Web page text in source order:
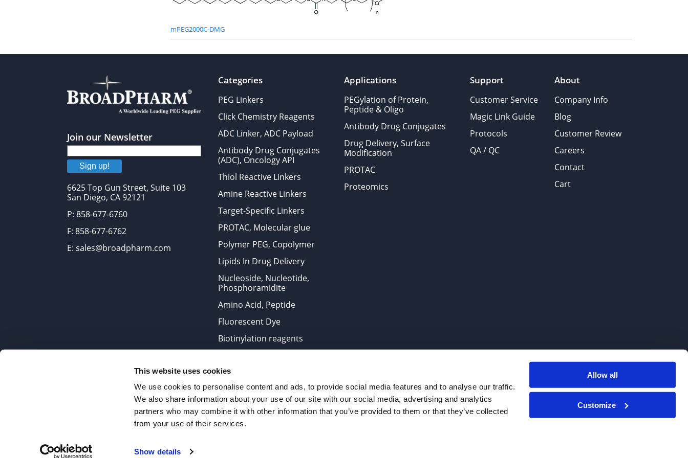
This website uses cookies
We use cookies to personalise content and ads, to provide social media features and to analyse our traffic.
We also share information about your use of our site with our social media, advertising and analytics
partners who may combine it with other information that you’ve provided to them or that they’ve collected
from your use of their services.
Show details
Allow all
Customize
mPEG2000C-DMG
Join our Newsletter
Sign up!
6625 Top Gun Street, Suite 103
San Diego, CA 92121
P: 858-677-6760
F: 858-677-6762
E: sales@broadpharm.com
Categories
PEG Linkers
Click Chemistry Reagents
ADC Linker, ADC Payload
Antibody Drug Conjugates
(ADC), Oncology API
Thiol Reactive Linkers
Amine Reactive Linkers
Target-Specific Linkers
PROTAC, Molecular glue
Polymer PEG, Copolymer
Lipids In Drug Delivery
Nucleoside, Nucleotide,
Phosphoramidite
Amino Acid, Peptide
Fluorescent Dye
Biotinylation reagents
Applications
PEGylation of Protein,
Peptide & Oligo
Antibody Drug Conjugates
Drug Delivery, Surface
Modification
PROTAC
Proteomics
Support
Customer Service
Magic Link Guide
Protocols
QA / QC
About
Company Info
Blog
Customer Review
Careers
Contact
Cart
Products are chemical reagents for research use only and are not intended for human use. We do not sell to patients.
2022 © Copyrights BroadPharm. All Rights Reserved.